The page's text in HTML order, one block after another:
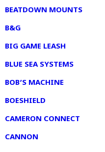
BEATDOWN MOUNTS
B&G
BIG GAME LEASH
BLUE SEA SYSTEMS
BOB’S MACHINE
BOESHIELD
CAMERON CONNECT
CANNON